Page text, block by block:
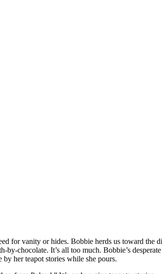
for vanity or hides. Bobbie herds us toward
chocolate. It’s all too much. Bobbie’s
by her teapot stories while she pours.